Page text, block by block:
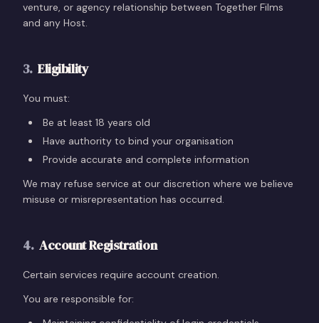
venture, or agency relationship between Together Films
and any Host.
3. Eligibility
You must:
Be at least 18 years old
Have authority to bind your organisation
Provide accurate and complete information
We may refuse service at our discretion where we believe
misuse or misrepresentation has occurred.
4. Account Registration
Certain services require account creation.
You are responsible for: